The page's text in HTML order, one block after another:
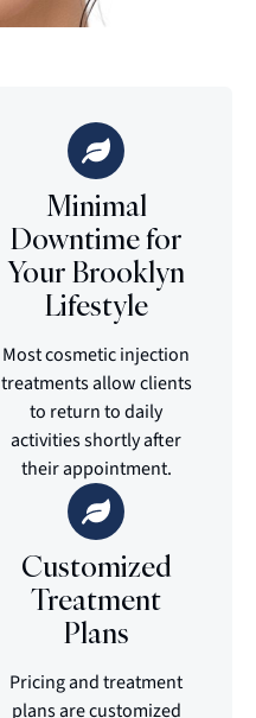
Minimal
Downtime for
Your Brooklyn
Lifestyle
Most cosmetic injection
treatments allow clients
to return to daily
activities shortly after
their appointment.
Customized
Treatment
Plans
Pricing and treatment
plans are customized